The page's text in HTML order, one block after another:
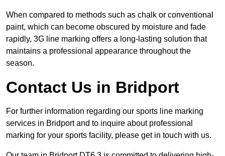
When compared to methods such as chalk or conventional
paint, which can become obscured by moisture and fade
rapidly, 3G line marking offers a long-lasting solution that
maintains a professional appearance throughout the
season.
Contact Us in Bridport
For further information regarding our sports line marking
services in Bridport and to inquire about professional
marking for your sports facility, please get in touch with us.